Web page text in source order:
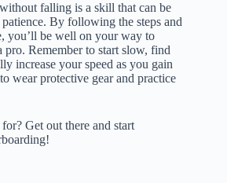
falling is a skill that can be
By following the steps and
you’ll be well on your way to
Remember to start slow, find
increase your speed as you gain
wear protective gear and practice
Get out there and start